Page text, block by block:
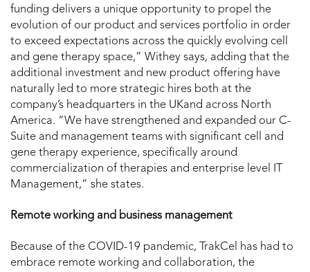
funding delivers a unique opportunity to propel the
evolution of our product and services portfolio in order
to exceed expectations across the quickly evolving cell
and gene therapy space,” Withey says, adding that the
additional investment and new product offering have
naturally led to more strategic hires both at the
company’s headquarters in the UKand across North
America. “We have strengthened and expanded our C-
Suite and management teams with significant cell and
gene therapy experience, specifically around
commercialization of therapies and enterprise level IT
Management,” she states.
Remote working and business management
Because of the COVID-19 pandemic, TrakCel has had to
embrace remote working and collaboration, the